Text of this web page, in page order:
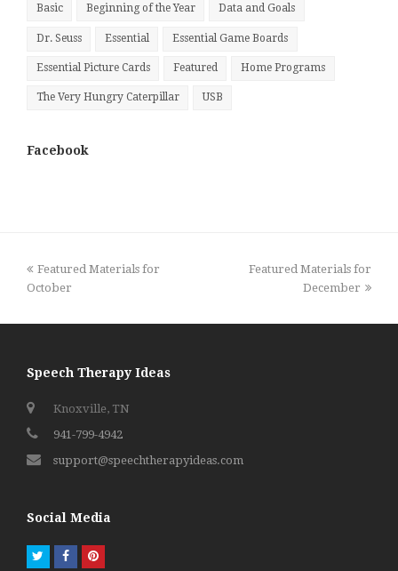
Basic Beginning of the Year Data and Goals
Dr. Seuss Essential Essential Game Boards
Essential Picture Cards Featured Home Programs
The Very Hungry Caterpillar USB
Facebook
previous
post:
Featured Materials for
October
next
Featured Materials for
December
Speech Therapy Ideas
Knoxville, TN
941-799-4942
support@speechtherapyideas.com
Social Media
TwitterFacebookPinterest